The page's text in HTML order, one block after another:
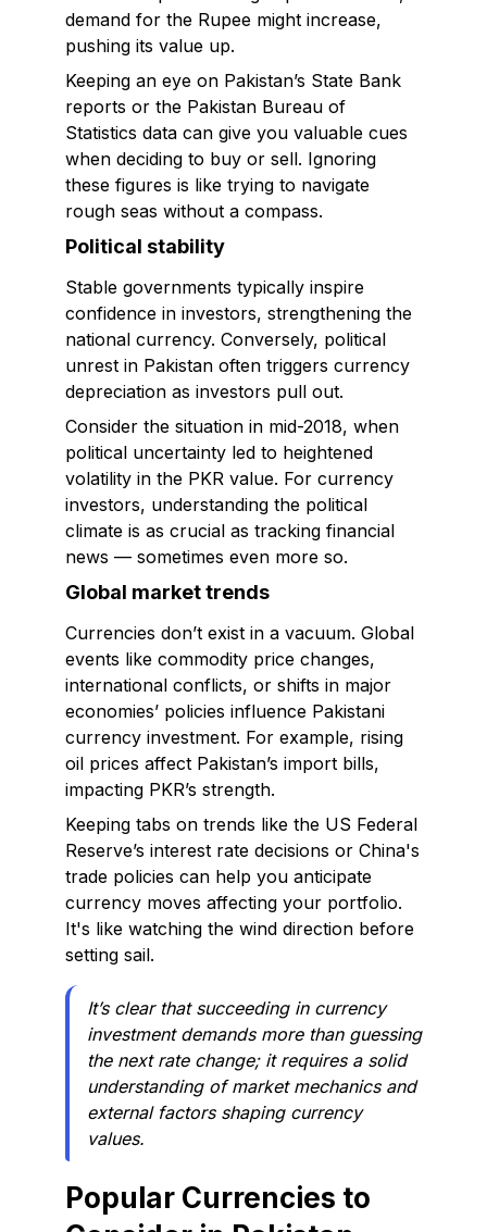
demand for the Rupee might increase,
pushing its value up.
Keeping an eye on Pakistan’s State Bank
reports or the Pakistan Bureau of
Statistics data can give you valuable cues
when deciding to buy or sell. Ignoring
these figures is like trying to navigate
rough seas without a compass.
Political stability
Stable governments typically inspire
confidence in investors, strengthening the
national currency. Conversely, political
unrest in Pakistan often triggers currency
depreciation as investors pull out.
Consider the situation in mid-2018, when
political uncertainty led to heightened
volatility in the PKR value. For currency
investors, understanding the political
climate is as crucial as tracking financial
news — sometimes even more so.
Global market trends
Currencies don’t exist in a vacuum. Global
events like commodity price changes,
international conflicts, or shifts in major
economies’ policies influence Pakistani
currency investment. For example, rising
oil prices affect Pakistan’s import bills,
impacting PKR’s strength.
Keeping tabs on trends like the US Federal
Reserve’s interest rate decisions or China's
trade policies can help you anticipate
currency moves affecting your portfolio.
It's like watching the wind direction before
setting sail.
It’s clear that succeeding in currency
investment demands more than guessing
the next rate change; it requires a solid
understanding of market mechanics and
external factors shaping currency
values.
Popular Currencies to